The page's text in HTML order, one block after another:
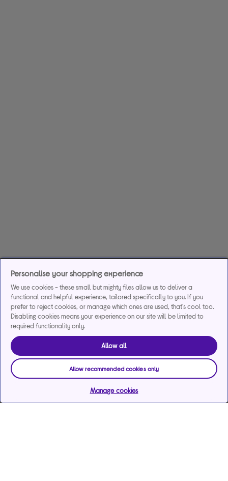
Personalise your shopping experience
We use cookies - these small but mighty files allow us to deliver a
functional and helpful experience, tailored specifically to you. If you
prefer to reject cookies, or manage which ones are used, that's cool too.
Disabling cookies means your experience on our site will be limited to
required functionality only.
Allow all
Allow recommended cookies only
Manage cookies